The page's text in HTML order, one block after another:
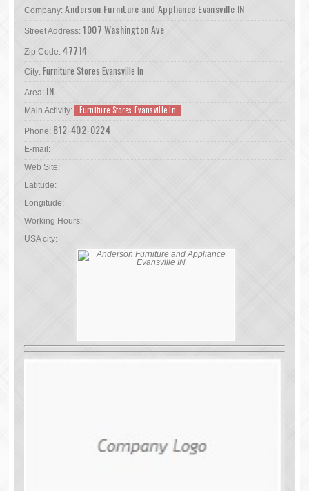
Company: Anderson Furniture and Appliance Evansville IN
Street Address: 1007 Washington Ave
Zip Code: 47714
City: Furniture Stores Evansville In
Area: IN
Main Activity: Furniture Stores Evansville In
Phone: 812-402-0224
E-mail:
Web Site:
Latitude:
Longitude:
Working Hours:
USA city: